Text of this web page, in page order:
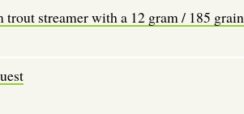
trout streamer with a 12 gram / 185 grain